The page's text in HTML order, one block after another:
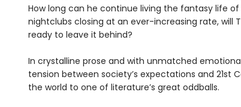
How long can he continue living the fantasy life
nightclubs closing at an ever-increasing rate, will
ready to leave it behind?
In crystalline prose and with unmatched
tension between society’s expectations and 21st
the world to one of literature’s great oddballs.